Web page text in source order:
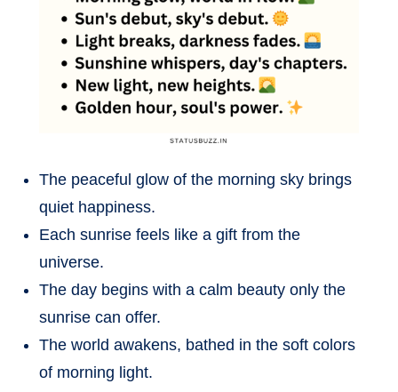
The peaceful glow of the morning sky brings
quiet happiness.
Each sunrise feels like a gift from the
universe.
The day begins with a calm beauty only the
sunrise can offer.
The world awakens, bathed in the soft colors
of morning light.